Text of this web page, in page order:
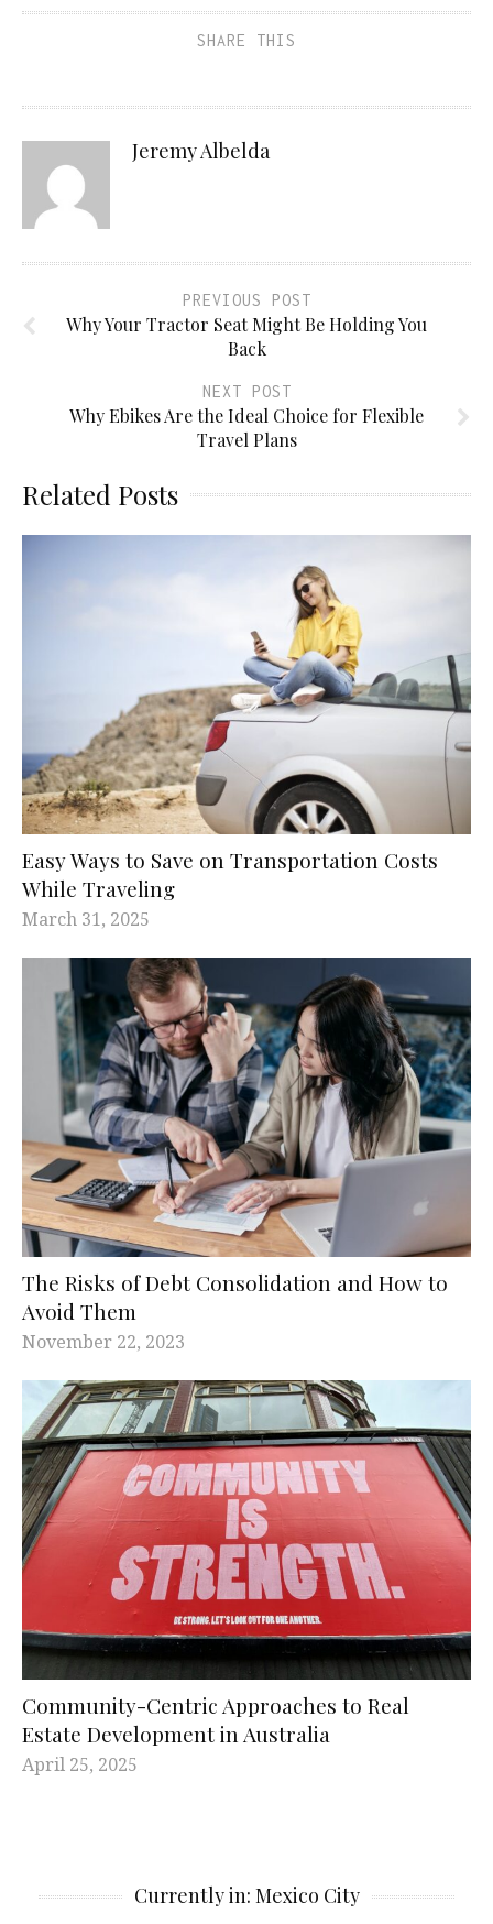
SHARE THIS
Jeremy Albelda
PREVIOUS POST
Why Your Tractor Seat Might Be Holding You
Back
NEXT POST
Why Ebikes Are the Ideal Choice for Flexible
Travel Plans
Related Posts
Easy Ways to Save on Transportation Costs
While Traveling
March 31, 2025
The Risks of Debt Consolidation and How to
Avoid Them
November 22, 2023
Community-Centric Approaches to Real
Estate Development in Australia
April 25, 2025
Currently in: Mexico City